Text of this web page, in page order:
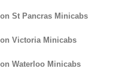
St Pancras Minicabs
Victoria Minicabs
Waterloo Minicabs